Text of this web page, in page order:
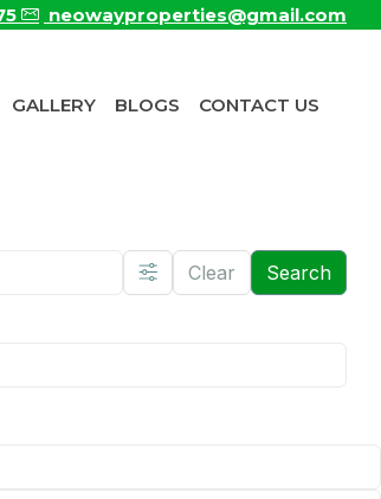
neowayproperties@gmail.com
GALLERY BLOGS CONTACT US
Clear Search